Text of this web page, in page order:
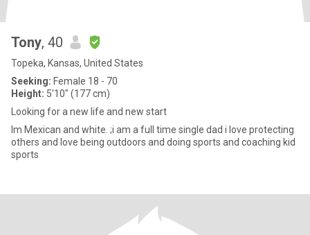
Tony, 40
Topeka, Kansas, United States
Seeking: Female 18 - 70
Height: 5'10" (177 cm)
Looking for a new life and new start
Im Mexican and white. ;i am a full time single dad i love protecting
others and love being outdoors and doing sports and coaching kid
sports